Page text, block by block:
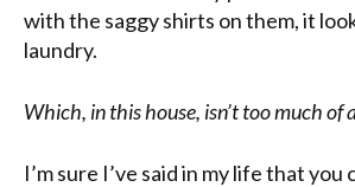
with the saggy shirts on them, it
laundry.
Which, in this house, isn’t too much of
I’m sure I’ve said in my life that you